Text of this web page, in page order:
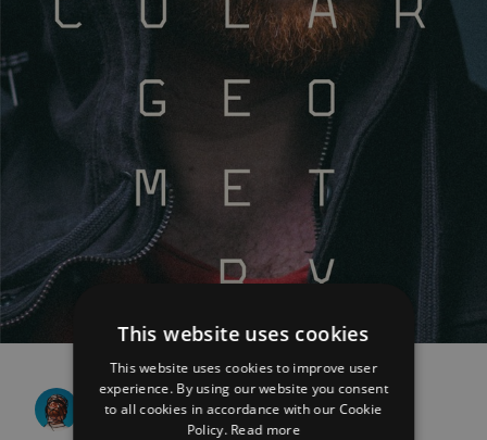
Lomidze
Molecular Geometry
This website uses cookies
This website uses cookies to improve user
experience. By using our website you consent
to all cookies in accordance with our Cookie
Policy. Read more